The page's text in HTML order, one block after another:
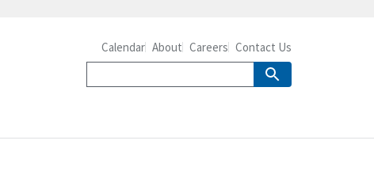
Calendar About Careers Contact Us